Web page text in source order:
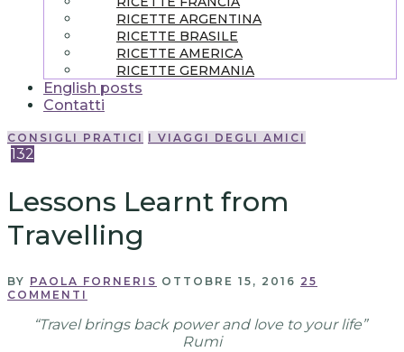
RICETTE ARGENTINA
RICETTE BRASILE
RICETTE AMERICA
RICETTE GERMANIA
English posts
Contatti
CONSIGLI PRATICI I VIAGGI DEGLI AMICI
132
Lessons Learnt from
Travelling
BY PAOLA FORNERIS OTTOBRE 15, 2016 25
COMMENTI
“Travel brings back power and love to your life”
Rumi